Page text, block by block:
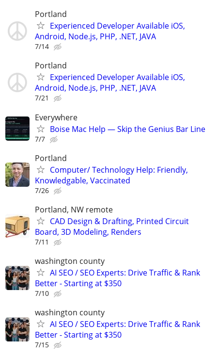
Portland
Experienced Developer Available iOS,
Android, Node.js, PHP, .NET, JAVA
7/14
Portland
Experienced Developer Available iOS,
Android, Node.js, PHP, .NET, JAVA
7/21
Everywhere
Boise Mac Help — Skip the Genius Bar Line
7/7
Portland
Computer/ Technology Help: Friendly,
Knowledgable, Vaccinated
7/26
Portland, NW remote
CAD Design & Drafting, Printed Circuit
Board, 3D Modeling, Renders
7/11
washington county
AI SEO / SEO Experts: Drive Traffic & Rank
Better - Starting at $350
7/10
washington county
AI SEO / SEO Experts: Drive Traffic & Rank
Better - Starting at $350
7/15